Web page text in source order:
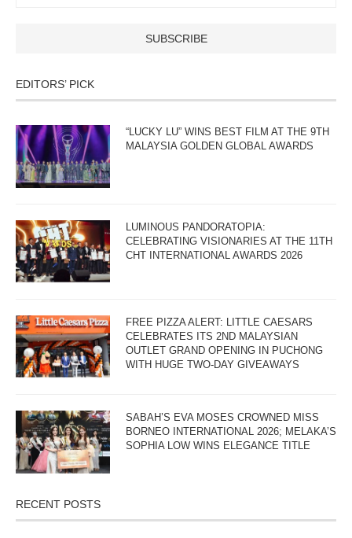
EDITORS’ PICK
“LUCKY LU” WINS BEST FILM AT THE 9TH
MALAYSIA GOLDEN GLOBAL AWARDS
LUMINOUS PANDORATOPIA:
CELEBRATING VISIONARIES AT THE 11TH
CHT INTERNATIONAL AWARDS 2026
FREE PIZZA ALERT: LITTLE CAESARS
CELEBRATES ITS 2ND MALAYSIAN
OUTLET GRAND OPENING IN PUCHONG
WITH HUGE TWO-DAY GIVEAWAYS
SABAH’S EVA MOSES CROWNED MISS
BORNEO INTERNATIONAL 2026; MELAKA’S
SOPHIA LOW WINS ELEGANCE TITLE
RECENT POSTS